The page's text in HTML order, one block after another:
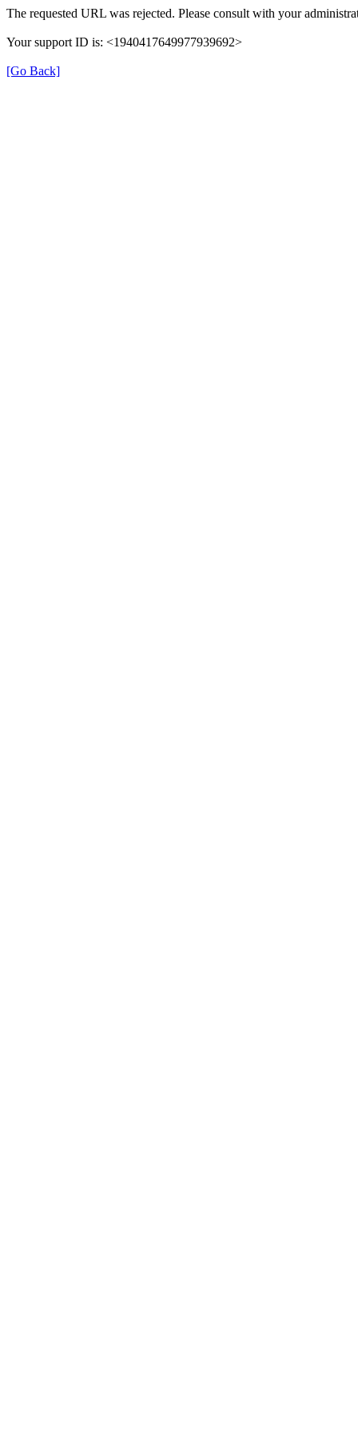
The requested URL was rejected. Please consult with your
Your support ID is: <1940417649977939692>
[Go Back]